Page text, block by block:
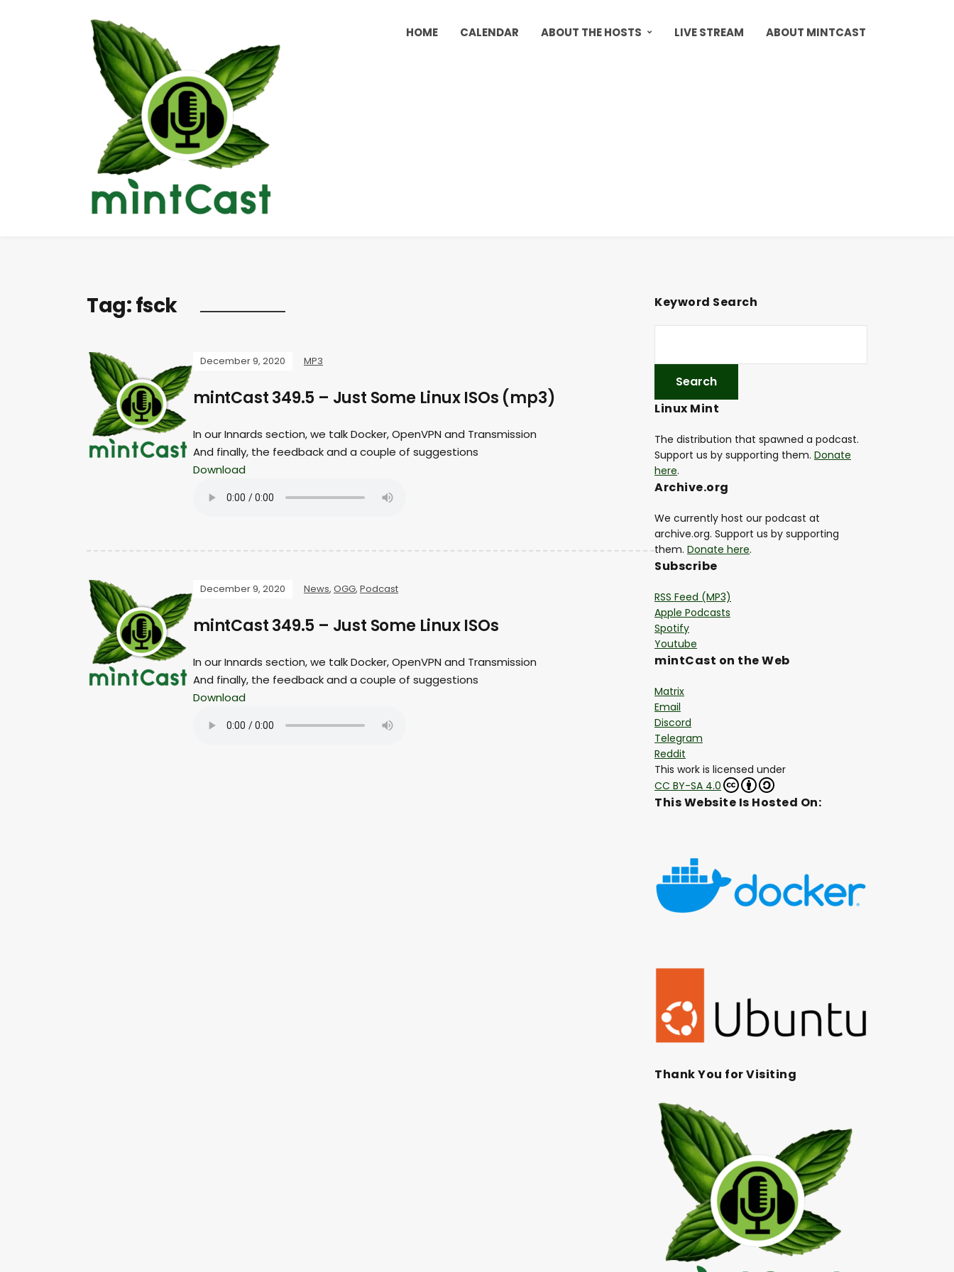
HOME CALENDAR ABOUT THE HOSTS LIVE STREAM ABOUT MINTCAST
Tag:fsck
December 9, 2020 MP3
mintCast 349.5 – Just Some Linux ISOs (mp3)
In our Innards section, we talk Docker, OpenVPN and Transmission
And finally, the feedback and a couple of suggestions
Download
December 9, 2020 News, OGG, Podcast
mintCast 349.5 – Just Some Linux ISOs
In our Innards section, we talk Docker, OpenVPN and Transmission
And finally, the feedback and a couple of suggestions
Download
Keyword Search
Linux Mint
The distribution that spawned a podcast.
Support us by supporting them. Donate
here.
Archive.org
We currently host our podcast at
archive.org. Support us by supporting
them. Donate here.
Subscribe
RSS Feed (MP3)
Apple Podcasts
Spotify
Youtube
mintCast on the Web
Matrix
Email
Discord
Telegram
Reddit
This work is licensed under
CC BY-SA 4.0
This Website Is Hosted On:
Thank You for Visiting